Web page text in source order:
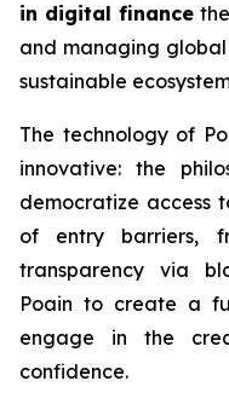
in digital finance
and managing
sustainable
The technology of
innovative: the
democratize access
of entry barriers,
transparency via
Poain to create a
engage in the
confidence.